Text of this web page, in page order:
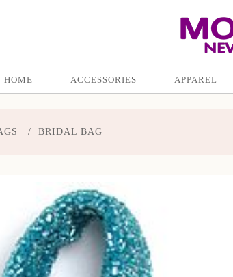
HOME ACCESSORIES APPAREL
BRIDAL BAG